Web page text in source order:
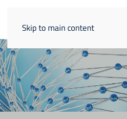
Skip to main content